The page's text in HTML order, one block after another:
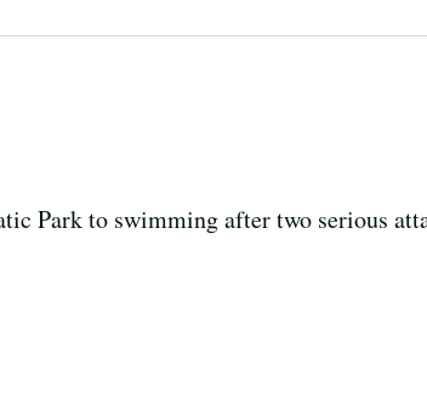
Park to swimming after two serious